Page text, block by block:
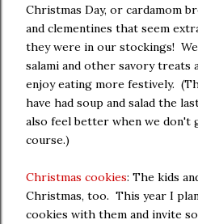
Christmas Day, or cardamom
and clementines that seem
they were in our stockings!
salami and other savory treats
enjoy eating more festively.
have had soup and salad the
also feel better when we don't
course.)
Christmas cookies: The kids
Christmas, too. This year I
cookies with them and invite